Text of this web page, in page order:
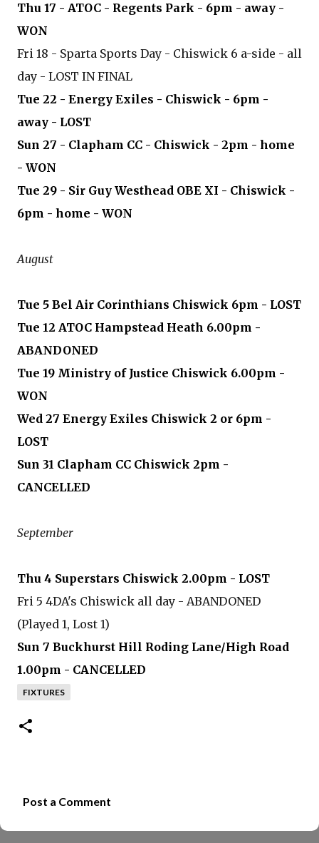
Thu 17 - ATOC - Regents Park - 6pm - away -
WON
Fri 18 - Sparta Sports Day - Chiswick 6 a-side - all
day - LOST IN FINAL
Tue 22 - Energy Exiles - Chiswick - 6pm -
away - LOST
Sun 27 - Clapham CC - Chiswick - 2pm - home
- WON
Tue 29 - Sir Guy Westhead OBE XI - Chiswick -
6pm - home - WON
August
Tue 5 Bel Air Corinthians Chiswick 6pm - LOST
Tue 12 ATOC Hampstead Heath 6.00pm -
ABANDONED
Tue 19 Ministry of Justice Chiswick 6.00pm -
WON
Wed 27 Energy Exiles Chiswick 2 or 6pm -
LOST
Sun 31 Clapham CC Chiswick 2pm -
CANCELLED
September
Thu 4 Superstars Chiswick 2.00pm - LOST
Fri 5 4DA's Chiswick all day - ABANDONED
(Played 1, Lost 1)
Sun 7 Buckhurst Hill Roding Lane/High Road
1.00pm - CANCELLED
FIXTURES
Post a Comment